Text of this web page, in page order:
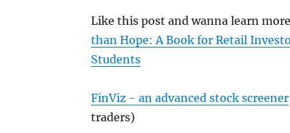
Like this post and wanna learn
than Hope: A Book for Retail
Students
FinViz - an advanced stock screener
traders)